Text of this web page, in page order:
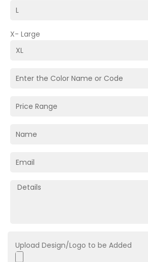
X- Large
Upload Design/Logo to be Added